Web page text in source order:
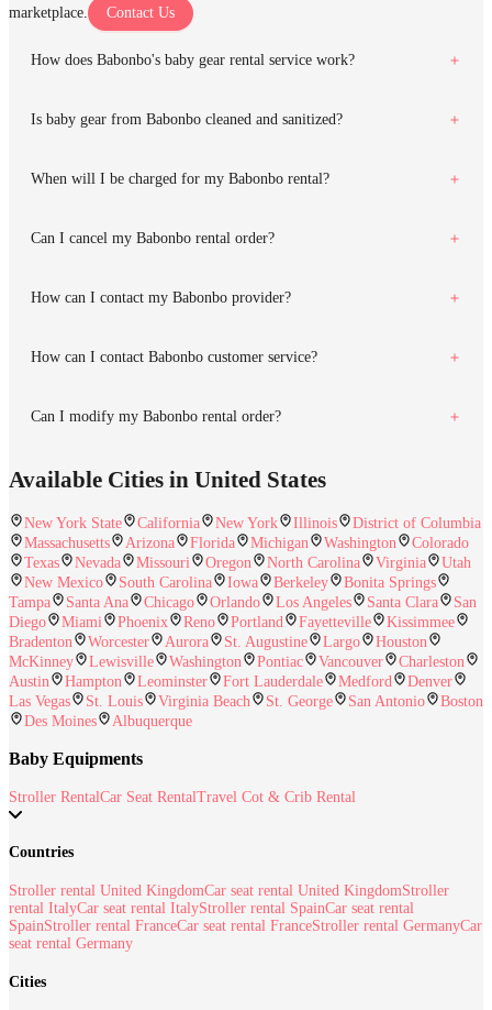
marketplace.
Contact Us
How does Babonbo's baby gear rental service work?
Is baby gear from Babonbo cleaned and sanitized?
When will I be charged for my Babonbo rental?
Can I cancel my Babonbo rental order?
How can I contact my Babonbo provider?
How can I contact Babonbo customer service?
Can I modify my Babonbo rental order?
Available Cities in United States
New York State California New York Illinois
District of Columbia
Massachusetts
Arizona Florida Michigan Washington
Colorado
Texas
Nevada Missouri Oregon North Carolina Virginia
Utah
New Mexico
South Carolina Iowa Berkeley
Bonita Springs
Tampa
Santa Ana Chicago Orlando Los Angeles Santa Clara
San
Diego
Miami Phoenix Reno Portland Fayetteville
Kissimmee
Bradenton
Worcester Aurora St. Augustine Largo
Houston
McKinney
Lewisville Washington Pontiac Vancouver
Charleston
Austin
Hampton Leominster Fort Lauderdale Medford
Denver
Las Vegas
St. Louis Virginia Beach St. George San Antonio
Boston
Des Moines
Albuquerque
Baby Equipments
Stroller RentalCar Seat RentalTravel Cot & Crib Rental
Countries
Stroller rental United KingdomCar seat rental United KingdomStroller
rental ItalyCar seat rental ItalyStroller rental SpainCar seat rental
SpainStroller rental FranceCar seat rental FranceStroller rental GermanyCar
seat rental Germany
Cities